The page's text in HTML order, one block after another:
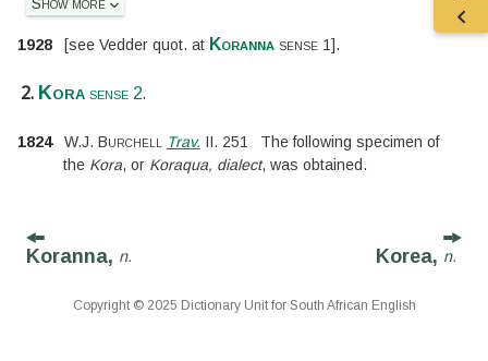
Show more
1928 [see Vedderquot. at Koranna sense 1].
2. Kora sense 2.
1824 W.J. Burchell Trav. II. 251
The following specimen of
the Kora, or Koraqua, dialect, was obtained.
Koranna, n. Korea, n.
Copyright © 2025 Dictionary Unit for South African English